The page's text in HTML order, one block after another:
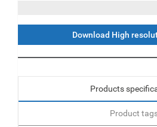
Download High
Products
Product